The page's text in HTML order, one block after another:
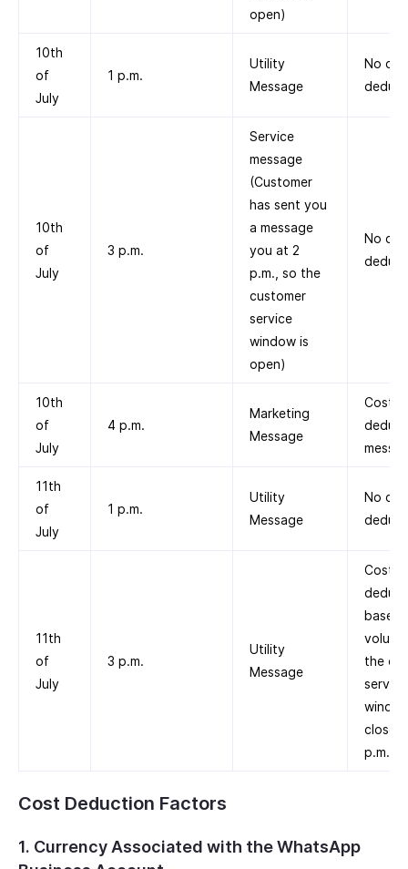
open)
10th
of
July
1 p.m.
Utility
Message
No
10th
of
July
3 p.m.
Service
message
(Customer
has sent you
a message
you at 2
p.m., so the
customer
service
window is
open)
No
10th
of
July
4 p.m.
Marketing
Message
Cost
11th
of
July
1 p.m.
Utility
Message
No
11th
of
July
3 p.m.
Utility
Message
Cost is
based
the
service
closed
p.m.
Cost Deduction Factors
1. Currency Associated with the WhatsApp